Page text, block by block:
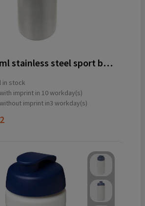
Trixie 750 ml stainless steel sport bottle
stock
imprint in 10 workday(s)
imprint in3 workday(s)